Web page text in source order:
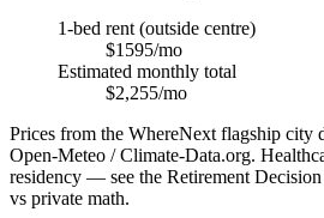
1-bed rent (outside centre)
$1595/mo
Estimated monthly total
$2,255/mo
Prices from the WhereNext flagship city
Open-Meteo / Climate-Data.org.
residency — see the Retirement
vs private math.